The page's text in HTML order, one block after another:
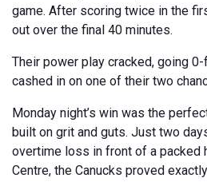
game. After scoring twice in the
out over the final 40 minutes.
Their power play cracked, going
cashed in on one of their two
Monday night’s win was the
built on grit and guts. Just two
overtime loss in front of a packed
Centre, the Canucks proved